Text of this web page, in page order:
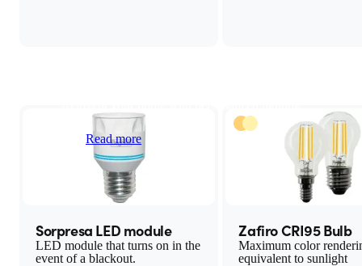
Read more
Sorpresa LED module
LED module that turns on in the
event of a blackout.
Zafiro CRI95 Bulb
Maximum color
equivalent to sunlight